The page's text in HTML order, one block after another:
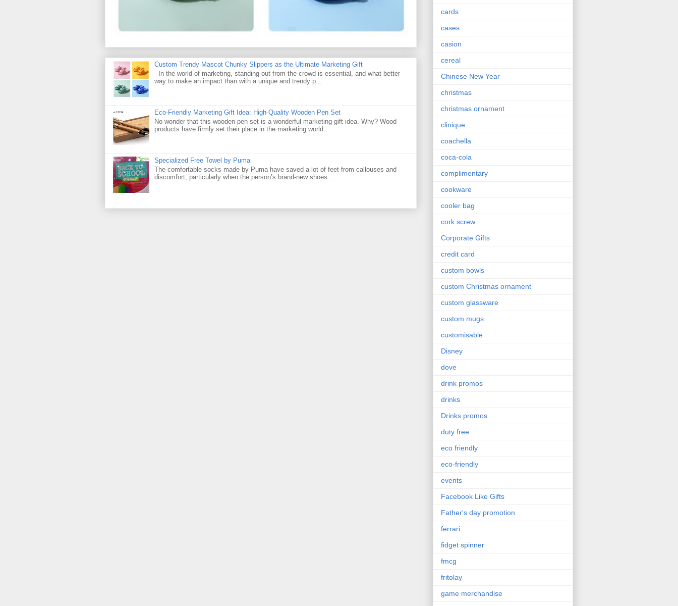
Custom Trendy Mascot Chunky Slippers as the Ultimate Marketing Gift
In the world of marketing, standing out from the crowd is essential, and what better
way to make an impact than with a unique and trendy p...
Eco-Friendly Marketing Gift Idea: High-Quality Wooden Pen Set
No wonder that this wooden pen set is a wonderful marketing gift idea. Why? Wood
products have firmly set their place in the marketing world...
Specialized Free Towel by Puma
The comfortable socks made by Puma have saved a lot of feet from callouses and
discomfort, particularly when the person’s brand-new shoes...
cards
cases
casion
cereal
Chinese New Year
christmas
christmas ornament
clinique
coachella
coca-cola
complimentary
cookware
cooler bag
cork screw
Corporate Gifts
credit card
custom bowls
custom Christmas ornament
custom glassware
custom mugs
customisable
Disney
dove
drink promos
drinks
Drinks promos
duty free
eco friendly
eco-friendly
events
Facebook Like Gifts
Father's day promotion
ferrari
fidget spinner
fmcg
fritolay
game merchandise